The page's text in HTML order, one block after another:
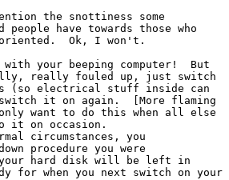
the snottiness some
have towards those who
Ok, I won't.
your beeping computer!  But
really fouled up, just switch
(so electrical stuff inside can
it on again.  [More flaming
want to do this when all else
it on occasion.
circumstances, you
procedure you were
hard disk will be left in
for when you next switch on your